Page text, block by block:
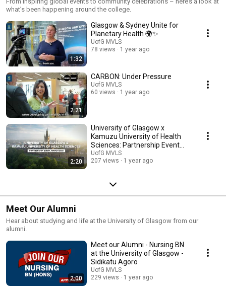
what’s been happening around the college.
1:32
Glasgow & Sydney Unite for
Planetary Health 🌍✨
UofG MVLS
78 views
1 year ago
2:21
CARBON: Under Pressure
UofG MVLS
60 views
1 year ago
2:20
University of Glasgow x
Kamuzu University of Health
Sciences: Partnership Event
2025
UofG MVLS
207 views
1 year ago
Meet Our Alumni
Hear about studying and life at the University of Glasgow from our
alumni.
2:00
Meet our Alumni - Nursing BN
at the University of Glasgow -
Sidikatu Agoro
UofG MVLS
229 views
1 year ago